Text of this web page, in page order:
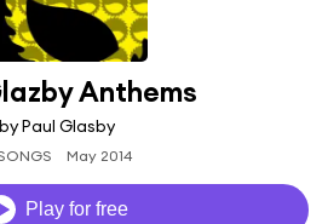
Anthems
by Paul Glasby
May 2014
Play for free